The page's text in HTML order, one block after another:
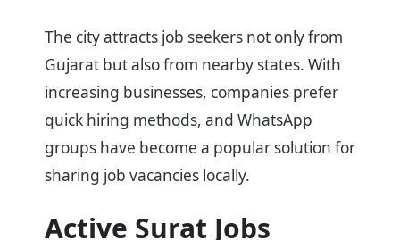
The city attracts job seekers not only from
Gujarat but also from nearby states. With
increasing businesses, companies prefer
quick hiring methods, and WhatsApp
groups have become a popular solution for
sharing job vacancies locally.
Active Surat Jobs